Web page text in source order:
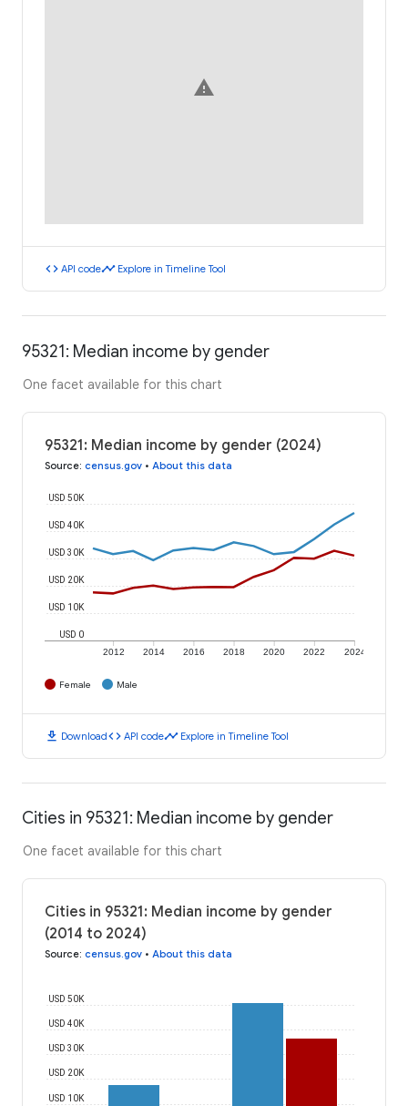
warning
code API codetimeline Explore in Timeline Tool
95321: Median income by gender
One facet available for this chart
95321: Median income by gender (2024)
Source: census.gov • About this data
2012 2014 2016 2018 2020 2022 2024
USD 0
USD 10K
USD 20K
USD 30K
USD 40K
USD 50K
Female Male
download Downloadcode API codetimeline Explore in Timeline Tool
Cities in 95321: Median income by gender
One facet available for this chart
Cities in 95321: Median income by gender
(2014 to 2024)
Source: census.gov • About this data
USD 10K
USD 20K
USD 30K
USD 40K
USD 50K